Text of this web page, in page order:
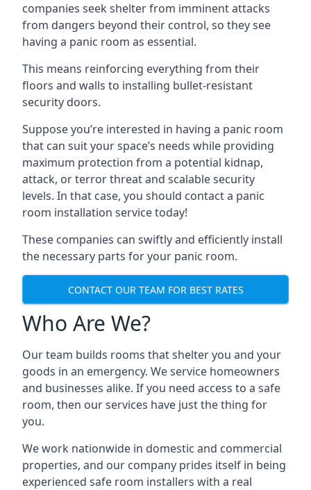
companies seek shelter from imminent attacks
from dangers beyond their control, so they see
having a panic room as essential.
This means reinforcing everything from their
floors and walls to installing bullet-resistant
security doors.
Suppose you’re interested in having a panic room
that can suit your space’s needs while providing
maximum protection from a potential kidnap,
attack, or terror threat and scalable security
levels. In that case, you should contact a panic
room installation service today!
These companies can swiftly and efficiently install
the necessary parts for your panic room.
CONTACT OUR TEAM FOR BEST RATES
Who Are We?
Our team builds rooms that shelter you and your
goods in an emergency. We service homeowners
and businesses alike. If you need access to a safe
room, then our services have just the thing for
you.
We work nationwide in domestic and commercial
properties, and our company prides itself in being
experienced safe room installers with a real